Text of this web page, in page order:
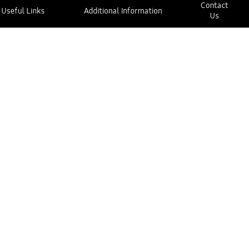
Useful Links Additional Information
Contact
Us